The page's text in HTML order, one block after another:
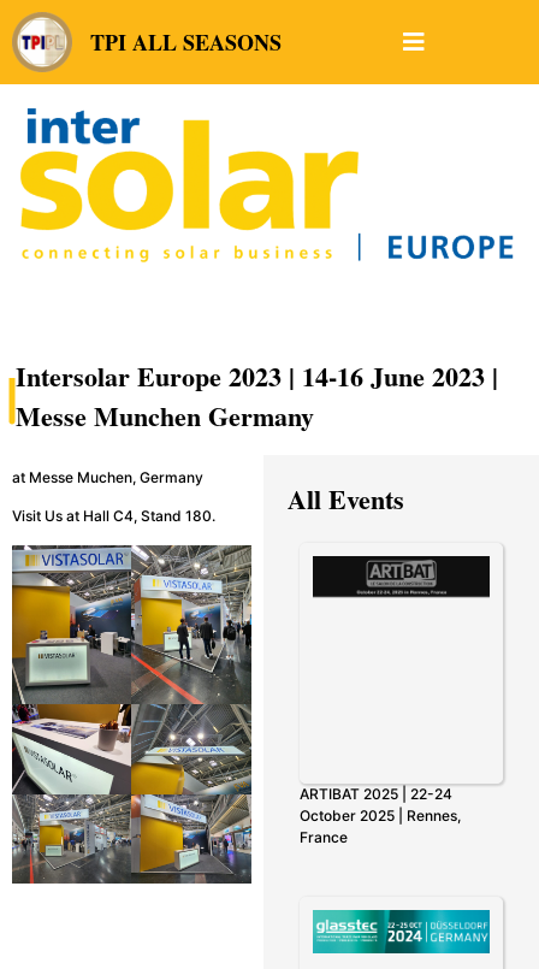
TPI ALL SEASONS
Intersolar Europe 2023 | 14-16 June 2023 |
Messe Munchen Germany
at Messe Muchen, Germany
Visit Us at Hall C4, Stand 180. All Events
ARTIBAT 2025 | 22-24
October 2025 | Rennes,
France